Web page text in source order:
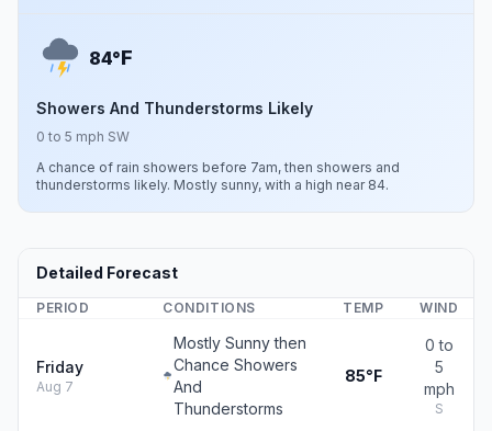
84°F
Showers And Thunderstorms Likely
0 to 5 mph SW
A chance of rain showers before 7am, then showers and
thunderstorms likely. Mostly sunny, with a high near 84.
Detailed Forecast
PERIOD CONDITIONS TEMP WIND
Friday
Aug 7
Mostly Sunny then
Chance Showers
And
Thunderstorms
85°F
0 to
5
mph
S